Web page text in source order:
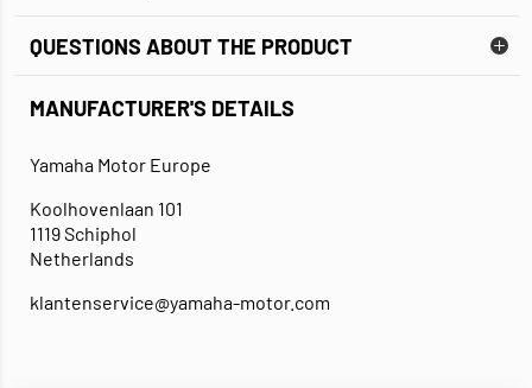
QUESTIONS ABOUT THE PRODUCT
MANUFACTURER'S DETAILS
Yamaha Motor Europe
Koolhovenlaan 101
1119 Schiphol
Netherlands
klantenservice@yamaha-motor.com